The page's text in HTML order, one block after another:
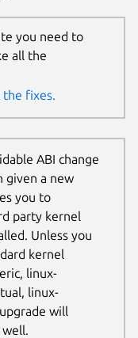
you need to
all the
the fixes.
ABI change
given a new
you to
party kernel
Unless you
kernel
linux-
linux-
will